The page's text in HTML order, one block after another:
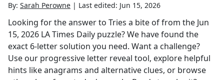
By: Sarah Perowne | Last edited: Jun 15, 2026
Looking for the answer to Tries a bite offrom the Jun
15, 2026 LA Times Daily puzzle? We have found the
exact 6-letter solution you need. Want a challenge?
Use our progressive letter reveal tool, explore helpful
hints like anagrams and alternative clues, or browse